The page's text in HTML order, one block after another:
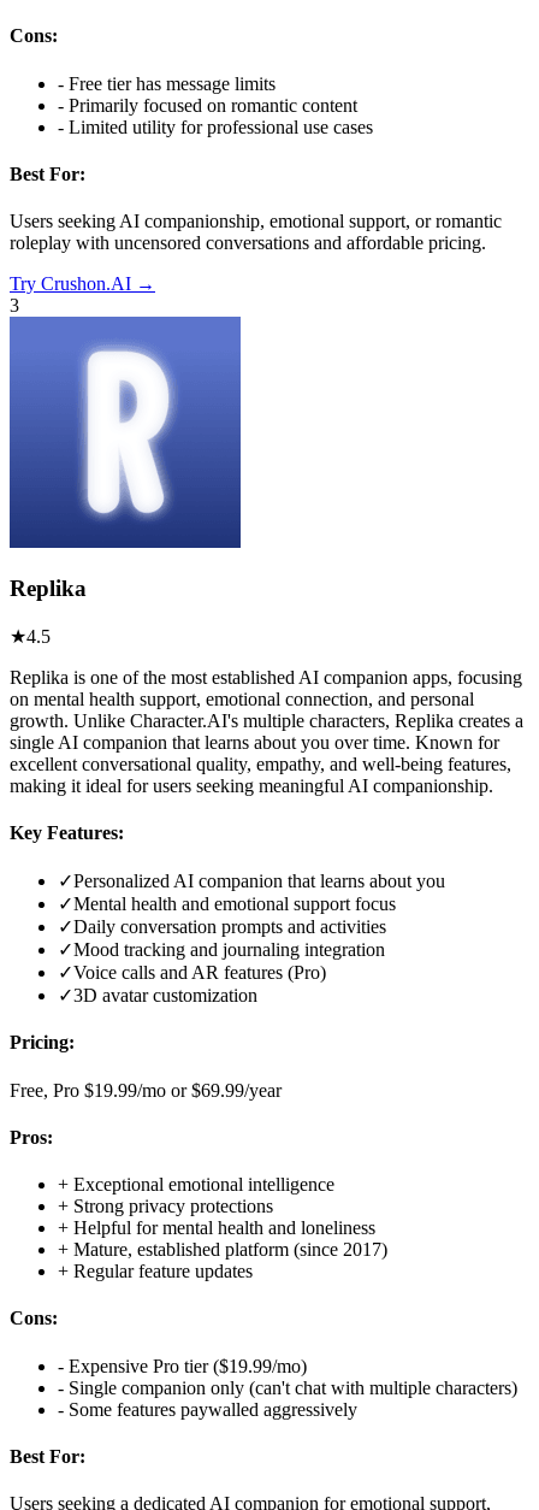
Cons:
- Free tier has message limits
- Primarily focused on romantic content
- Limited utility for professional use cases
Best For:
Users seeking AI companionship, emotional support, or romantic
roleplay with uncensored conversations and affordable pricing.
Try Crushon.AI →
3
Replika
★4.5
Replika is one of the most established AI companion apps, focusing
on mental health support, emotional connection, and personal
growth. Unlike Character.AI's multiple characters, Replika creates a
single AI companion that learns about you over time. Known for
excellent conversational quality, empathy, and well-being features,
making it ideal for users seeking meaningful AI companionship.
Key Features:
✓Personalized AI companion that learns about you
✓Mental health and emotional support focus
✓Daily conversation prompts and activities
✓Mood tracking and journaling integration
✓Voice calls and AR features (Pro)
✓3D avatar customization
Pricing:
Free, Pro $19.99/mo or $69.99/year
Pros:
+ Exceptional emotional intelligence
+ Strong privacy protections
+ Helpful for mental health and loneliness
+ Mature, established platform (since 2017)
+ Regular feature updates
Cons:
- Expensive Pro tier ($19.99/mo)
- Single companion only (can't chat with multiple characters)
- Some features paywalled aggressively
Best For:
Users seeking a dedicated AI companion for emotional support,